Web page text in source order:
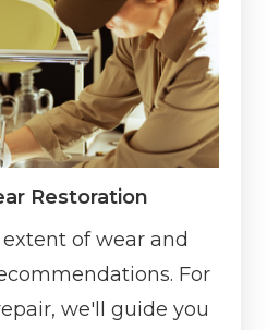
Restoration
of wear and
For
we'll guide you